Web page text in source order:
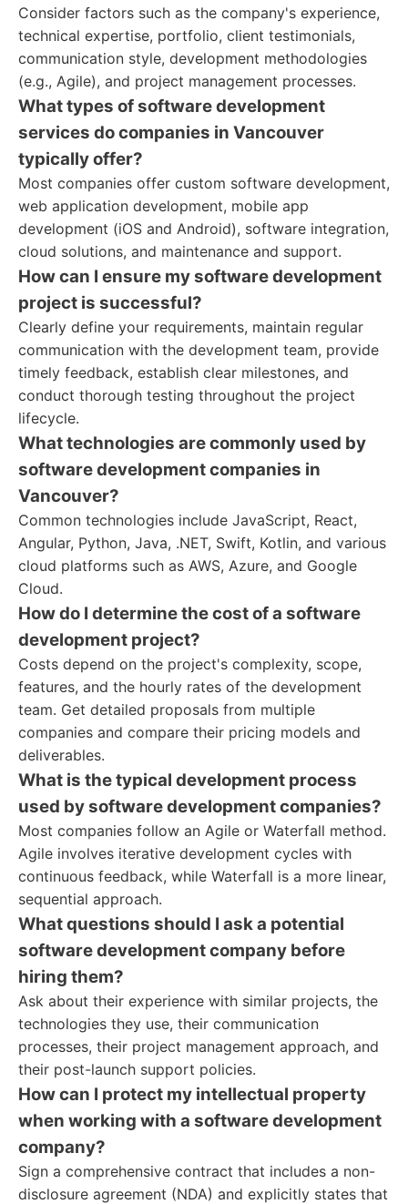
Consider factors such as the company's experience,
technical expertise, portfolio, client testimonials,
communication style, development methodologies
(e.g., Agile), and project management processes.
What types of software development
services do companies in Vancouver
typically offer?
Most companies offer custom software development,
web application development, mobile app
development (iOS and Android), software integration,
cloud solutions, and maintenance and support.
How can I ensure my software development
project is successful?
Clearly define your requirements, maintain regular
communication with the development team, provide
timely feedback, establish clear milestones, and
conduct thorough testing throughout the project
lifecycle.
What technologies are commonly used by
software development companies in
Vancouver?
Common technologies include JavaScript, React,
Angular, Python, Java, .NET, Swift, Kotlin, and various
cloud platforms such as AWS, Azure, and Google
Cloud.
How do I determine the cost of a software
development project?
Costs depend on the project's complexity, scope,
features, and the hourly rates of the development
team. Get detailed proposals from multiple
companies and compare their pricing models and
deliverables.
What is the typical development process
used by software development companies?
Most companies follow an Agile or Waterfall method.
Agile involves iterative development cycles with
continuous feedback, while Waterfall is a more linear,
sequential approach.
What questions should I ask a potential
software development company before
hiring them?
Ask about their experience with similar projects, the
technologies they use, their communication
processes, their project management approach, and
their post-launch support policies.
How can I protect my intellectual property
when working with a software development
company?
Sign a comprehensive contract that includes a non-
disclosure agreement (NDA) and explicitly states that